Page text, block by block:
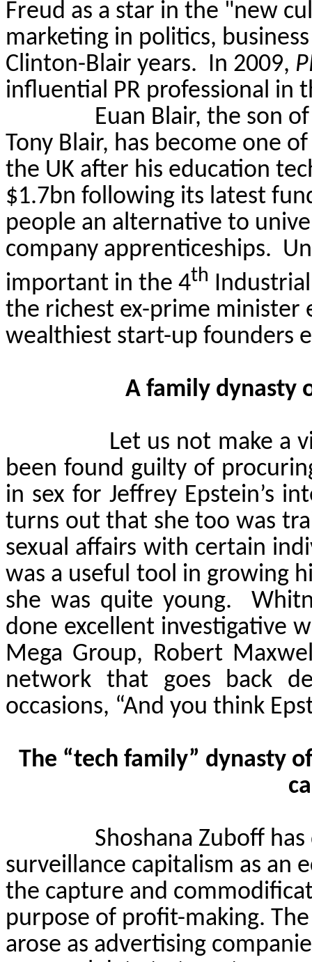
Freud as a star in the "new
marketing in politics,
Clinton-Blair years. In 2009,
influential PR professional in
Euan Blair, the son
Tony Blair, has become one
the UK after his education
$1.7bn following its latest
people an alternative to
company apprenticeships.
important in the 4th
the richest ex-prime minister
wealthiest start-up founders
A family dynasty
Let us not make a
been found guilty of
in sex for Jeffrey Epstein’s
turns out that she too was
sexual affairs with certain
was a useful tool in growing
she was quite young.
done excellent investigative
Mega Group, Robert
network that goes back
occasions, “And you think
The “tech family” dynasty
Shoshana Zuboff
surveillance capitalism as an
the capture and
purpose of profit-making.
arose as advertising